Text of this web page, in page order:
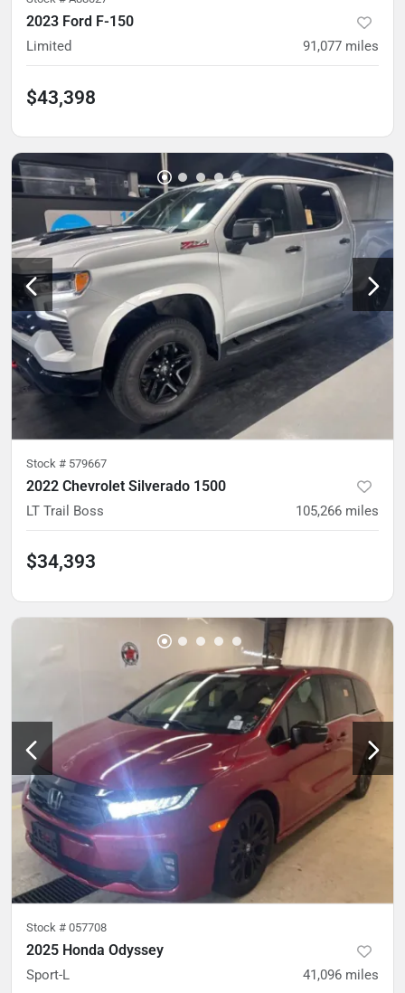
2023 Ford F-150
Limited 91,077 miles
$43,398
Stock # 579667
2022 Chevrolet Silverado 1500
LT Trail Boss 105,266 miles
$34,393
Stock # 057708
2025 Honda Odyssey
Sport-L 41,096 miles